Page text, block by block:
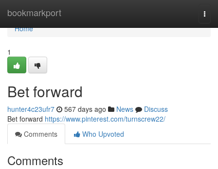
bookmarkport
Home
Home
1
Bet forward
hunter4c23ufr7 567 days ago News
Discuss
Bet forward https://www.pinterest.com/turnscrew22/
Comments
Who Upvoted
Comments